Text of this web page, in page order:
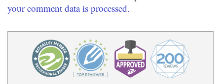
your comment data is processed.